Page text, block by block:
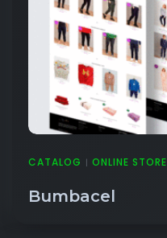
CATALOG | ONLINE STORE
Bumbacel